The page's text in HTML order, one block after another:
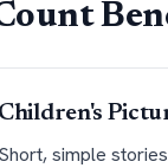
Children's
Short, simple